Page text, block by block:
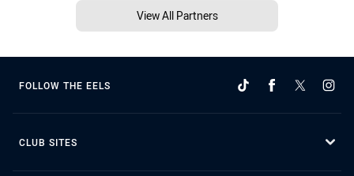
View All Partners
FOLLOW THE EELS
CLUB SITES